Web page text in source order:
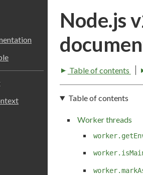
Node.js
Table of contents
Table of contents
Worker threads